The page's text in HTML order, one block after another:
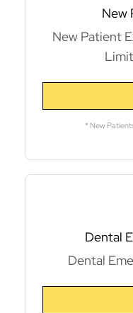
New
New Patient
* New
Dental
Dental